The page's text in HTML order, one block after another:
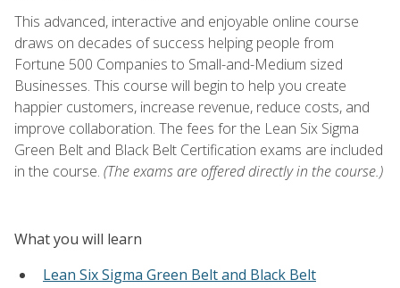
This advanced, interactive and enjoyable online course
draws on decades of success helping people from
Fortune 500 Companies to Small-and-Medium sized
Businesses. This course will begin to help you create
happier customers, increase revenue, reduce costs, and
improve collaboration. The fees for the Lean Six Sigma
Green Belt and Black Belt Certification exams are included
in the course. (The exams are offered directly in the course.)
What you will learn
Lean Six Sigma Green Belt and Black Belt